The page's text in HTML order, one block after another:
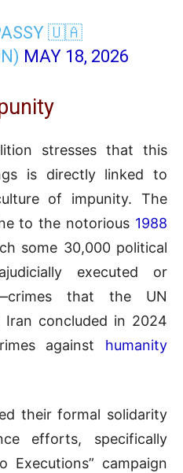
🇺🇦
MAY 18, 2026
stresses that this
is directly linked to
of impunity. The
to the notorious 1988
some 30,000 political
executed or
that the UN
Iran concluded in 2024
against humanity
their formal solidarity
efforts, specifically
Executions” campaign